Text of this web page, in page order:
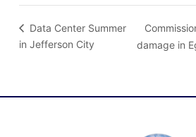
Data Center Summer
in Jefferson City
damage in